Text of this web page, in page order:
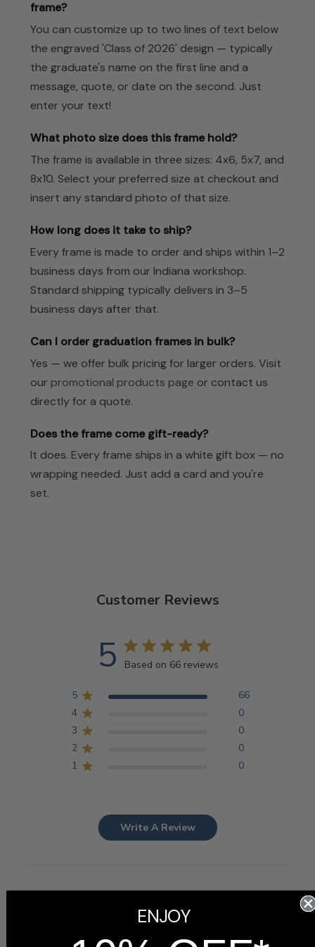
frame?
You can customize up to two lines of text below
the engraved 'Class of 2026' design — typically
the graduate's name on the first line and a
message, quote, or date on the second. Just
enter your text!
What photo size does this frame hold?
The frame is available in three sizes: 4x6, 5x7, and
8x10. Select your preferred size at checkout and
insert any standard photo of that size.
How long does it take to ship?
Every frame is made to order and ships within 1–2
business days from our Indiana workshop.
Standard shipping typically delivers in 3–5
business days after that.
Can I order graduation frames in bulk?
Yes — we offer bulk pricing for larger orders. Visit
our promotional products page or contact us
directly for a quote.
Does the frame come gift-ready?
It does. Every frame ships in a white gift box — no
wrapping needed. Just add a card and you're
set.
Customer Reviews
5 Based on 66 reviews
5
66
4
0
3
0
2
0
1
0
Write A Review
AI-generated from customer reviews.
ENJOY